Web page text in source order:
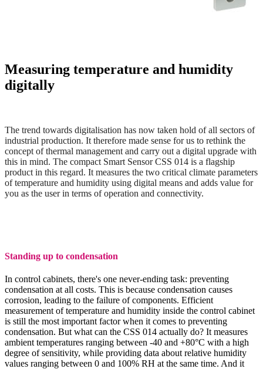
Measuring temperature and humidity
digitally
The trend towards digitalisation has now taken hold of all sectors of
industrial production. It therefore made sense for us to rethink the
concept of thermal management and carry out a digital upgrade with
this in mind. The compact Smart Sensor CSS 014 is a flagship
product in this regard. It measures the two critical climate parameters
of temperature and humidity using digital means and adds value for
you as the user in terms of operation and connectivity.
Standing up to condensation
In control cabinets, there's one never-ending task: preventing
condensation at all costs. This is because condensation causes
corrosion, leading to the failure of components. Efficient
measurement of temperature and humidity inside the control cabinet
is still the most important factor when it comes to preventing
condensation. But what can the CSS 014 actually do? It measures
ambient temperatures ranging between -40 and +80°C with a high
degree of sensitivity, while providing data about relative humidity
values ranging between 0 and 100% RH at the same time. And it